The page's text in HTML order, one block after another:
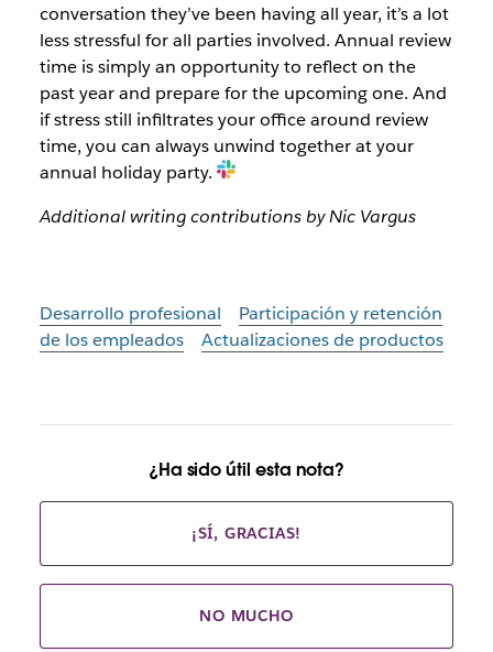
conversation they’ve been having all year, it’s a lot
less stressful for all parties involved. Annual review
time is simply an opportunity to reflect on the
past year and prepare for the upcoming one. And
if stress still infiltrates your office around review
time, you can always unwind together at your
annual holiday party.
Additional writing contributions by Nic Vargus
Desarrollo profesional
Participación y retención
de los empleados
Actualizaciones de productos
¿Ha sido útil esta nota?
¡SÍ, GRACIAS!
NO MUCHO